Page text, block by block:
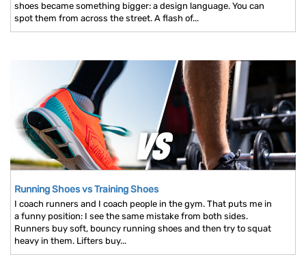
shoes became something bigger: a design language. You can
spot them from across the street. A flash of...
Running Shoes vs Training Shoes
I coach runners and I coach people in the gym. That puts me in
a funny position: I see the same mistake from both sides.
Runners buy soft, bouncy running shoes and then try to squat
heavy in them. Lifters buy...